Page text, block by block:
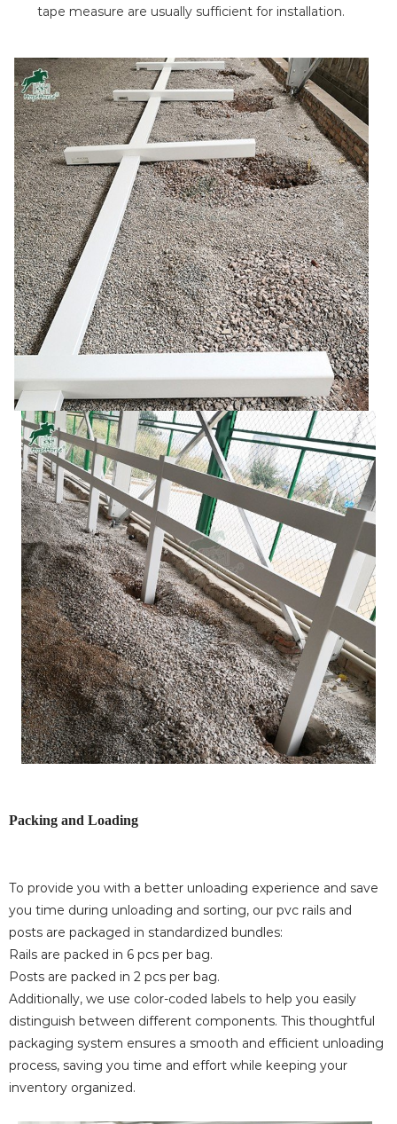
tape measure are usually sufficient for installation.
Packing and Loading
To provide you with a better unloading experience and save
you time during unloading and sorting, our pvc rails and
posts are packaged in standardized bundles:
Rails are packed in 6 pcs per bag.
Posts are packed in 2 pcs per bag.
Additionally, we use color-coded labels to help you easily
distinguish between different components. This thoughtful
packaging system ensures a smooth and efficient unloading
process, saving you time and effort while keeping your
inventory organized.